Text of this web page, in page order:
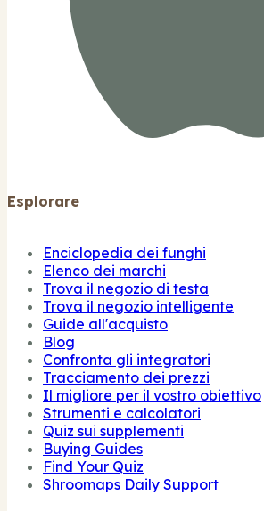
Esplorare
Enciclopedia dei funghi
Elenco dei marchi
Trova il negozio di testa
Trova il negozio intelligente
Guide all'acquisto
Blog
Confronta gli integratori
Tracciamento dei prezzi
Il migliore per il vostro obiettivo
Strumenti e calcolatori
Quiz sui supplementi
Buying Guides
Find Your Quiz
Shroomaps Daily Support